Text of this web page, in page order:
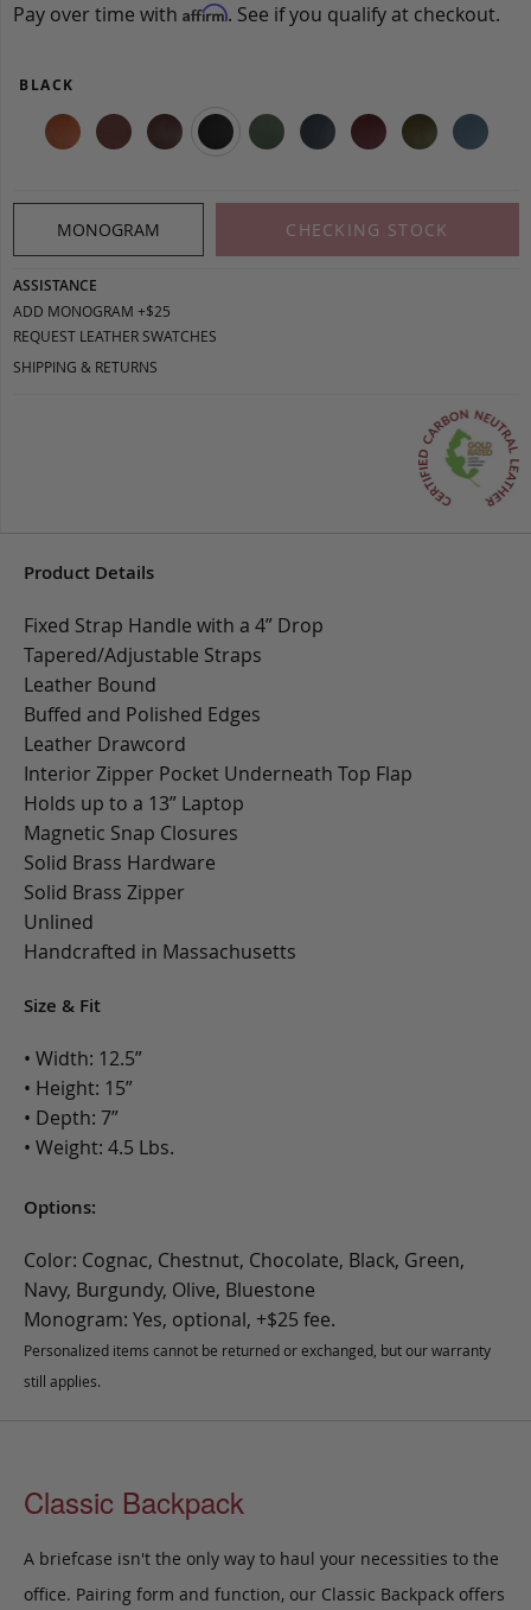
Pay over time with Affirm. See if you qualify at checkout.
BLACK
MONOGRAM CHECKING STOCK
ASSISTANCE
ADD MONOGRAM +$25
REQUEST LEATHER SWATCHES
SHIPPING & RETURNS
Product Details
Fixed Strap Handle with a 4” Drop
Tapered/Adjustable Straps
Leather Bound
Buffed and Polished Edges
Leather Drawcord
Interior Zipper Pocket Underneath Top Flap
Holds up to a 13” Laptop
Magnetic Snap Closures
Solid Brass Hardware
Solid Brass Zipper
Unlined
Handcrafted in Massachusetts
Size & Fit
• Width: 12.5”
• Height: 15”
• Depth: 7”
• Weight: 4.5 Lbs.
Options:
Color: Cognac, Chestnut, Chocolate, Black, Green,
Navy, Burgundy, Olive, Bluestone
Monogram: Yes, optional, +$25 fee.
Personalized items cannot be returned or exchanged, but our warranty
still applies.
Classic Backpack
A briefcase isn't the only way to haul your necessities to the
office. Pairing form and function, our Classic Backpack offers